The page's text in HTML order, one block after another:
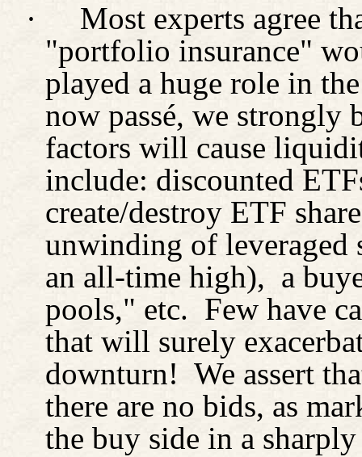
·
Most experts agree
"portfolio insurance"
played a huge role in
now passé, we strongly
factors will cause
include: discounted
create/destroy ETF
unwinding of leveraged
an all-time high), a
pools," etc. Few have
that will surely
downturn! We assert
there are no bids, as
the buy side in a